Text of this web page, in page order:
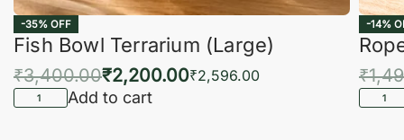
-35% OFF
Fish Bowl Terrarium (Large)
₹3,400.00₹2,200.00₹2,596.00
Add to cart
-14%
₹